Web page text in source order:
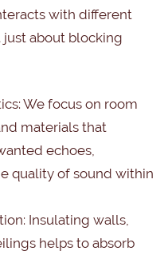
with different
just about blocking
We focus on room
materials that
echoes,
quality of sound within
Insulating walls,
helps to absorb